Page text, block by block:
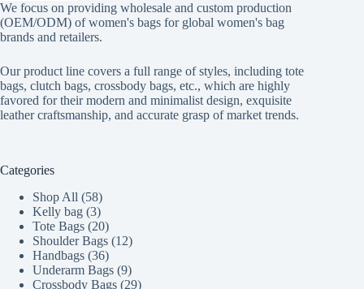
We focus on providing wholesale and custom production
(OEM/ODM) of women's bags for global women's bag
brands and retailers.
Our product line covers a full range of styles, including tote
bags, clutch bags, crossbody bags, etc., which are highly
favored for their modern and minimalist design, exquisite
leather craftsmanship, and accurate grasp of market trends.
Categories
Shop All
5858
products
Kelly bag 33
products
Tote Bags 2020
products
Shoulder Bags 1212
Handbags 3636
products
Underarm Bags 99
products
Crossbody Bags 2929